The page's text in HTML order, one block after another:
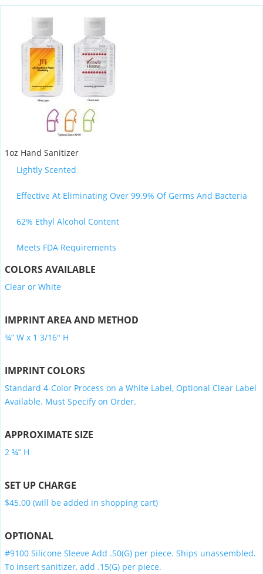
1oz Hand Sanitizer
Lightly Scented
Effective At Eliminating Over 99.9% Of Germs And Bacteria
62% Ethyl Alcohol Content
Meets FDA Requirements
COLORS AVAILABLE
Clear or White
IMPRINT AREA AND METHOD
¾” W x 1 3/16″ H
IMPRINT COLORS
Standard 4-Color Process on a White Label, Optional Clear Label
Available. Must Specify on Order.
APPROXIMATE SIZE
2 ¾” H
SET UP CHARGE
$45.00 (will be added in shopping cart)
OPTIONAL
#9100 Silicone Sleeve Add .50(G) per piece. Ships unassembled.
To insert sanitizer, add .15(G) per piece.